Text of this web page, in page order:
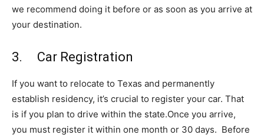
we recommend doing it before or as soon as you arrive at
your destination.
3. Car Registration
If you want to relocate to Texas and permanently
establish residency, it’s crucial to register your car. That
is if you plan to drive within the state.Once you arrive,
you must register it within one month or 30 days. Before